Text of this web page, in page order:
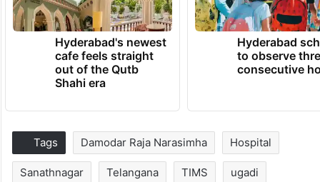
Hyderabad's newest
cafe feels straight
out of the Qutb
Shahi era
Hyderabad
to observe
consecutive
Tags Damodar Raja Narasimha Hospital
Sanathnagar Telangana TIMS ugadi